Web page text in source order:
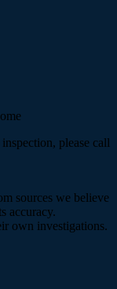
please call
sources we believe
accuracy.
own investigations.